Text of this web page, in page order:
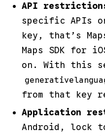
API
specific APIs
key, that’s
Maps SDK for
on. With this
from that key
Application
Android, lock